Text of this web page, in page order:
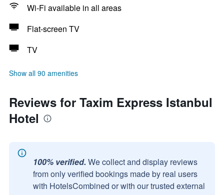
Wi-Fi available in all areas
Flat-screen TV
TV
Show all 90 amenities
Reviews for Taxim Express Istanbul
Hotel
100% verified. We collect and display reviews
from only verified bookings made by real users
with HotelsCombined or with our trusted external